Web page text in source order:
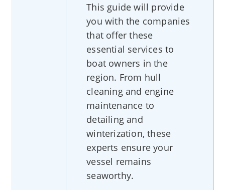
This guide will provide
you with the companies
that offer these
essential services to
boat owners in the
region. From hull
cleaning and engine
maintenance to
detailing and
winterization, these
experts ensure your
vessel remains
seaworthy.